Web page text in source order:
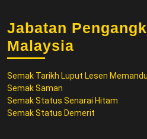
Jabatan
Malaysia
Semak Tarikh Luput Lesen Memandu
Semak Saman
Semak Status Senarai Hitam
Semak Status Demerit